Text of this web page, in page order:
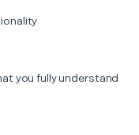
you fully understand